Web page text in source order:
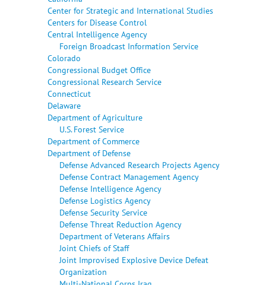
Center for Strategic and International Studies
Centers for Disease Control
Central Intelligence Agency
Foreign Broadcast Information Service
Colorado
Congressional Budget Office
Congressional Research Service
Connecticut
Delaware
Department of Agriculture
U.S. Forest Service
Department of Commerce
Department of Defense
Defense Advanced Research Projects Agency
Defense Contract Management Agency
Defense Intelligence Agency
Defense Logistics Agency
Defense Security Service
Defense Threat Reduction Agency
Department of Veterans Affairs
Joint Chiefs of Staff
Joint Improvised Explosive Device Defeat
Organization